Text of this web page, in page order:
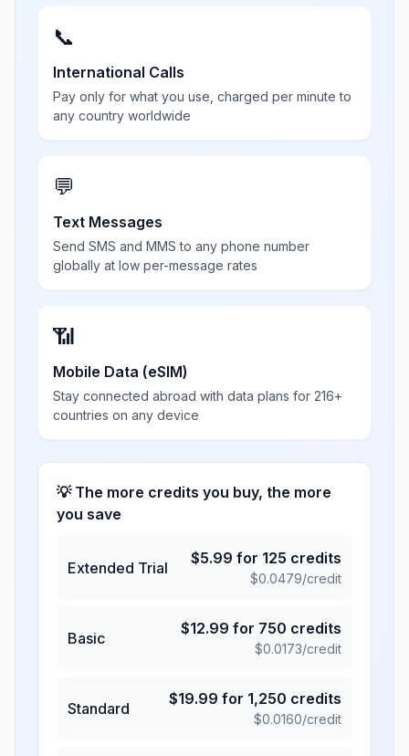
📞
International Calls
Pay only for what you use, charged per minute to
any country worldwide
💬
Text Messages
Send SMS and MMS to any phone number
globally at low per-message rates
📶
Mobile Data (eSIM)
Stay connected abroad with data plans for 216+
countries on any device
💡 The more credits you buy, the more
you save
Extended Trial
$5.99 for 125 credits
$0.0479/credit
Basic
$12.99 for 750 credits
$0.0173/credit
Standard
$19.99 for 1,250 credits
$0.0160/credit